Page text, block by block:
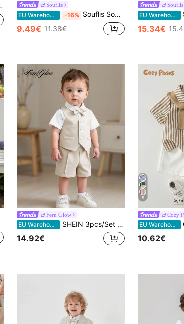
Souflis
EU Warehouse -16% Souflis Souflis Baby Boy Casual Plain Short Sleeve Shirt With Bow Tie & Color Block Suspender Shorts Set, Suitable For Summer
9.49€ 11.38€
Souflis
EU Warehouse
15.34€
Fern Glow
EU Warehouse SHEIN 3pcs/Set Baby Boy White Gentleman Suit,Summer Casual Short Sleeve Shirt,Vest&Shorts Outfit For Wedding,Baptism,Birthday Party,Ceremony&Pageboy Wear
14.92€
5
Cozy
EU Warehouse
10.62€